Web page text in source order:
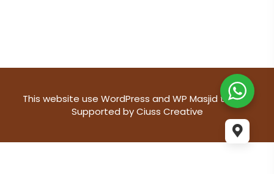
This website use WordPress and WP Masjid theme
Supported byCiuss Creative